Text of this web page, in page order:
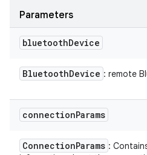
Parameters
bluetoothDevice
BluetoothDevice : remote
connectionParams
ConnectionParams :